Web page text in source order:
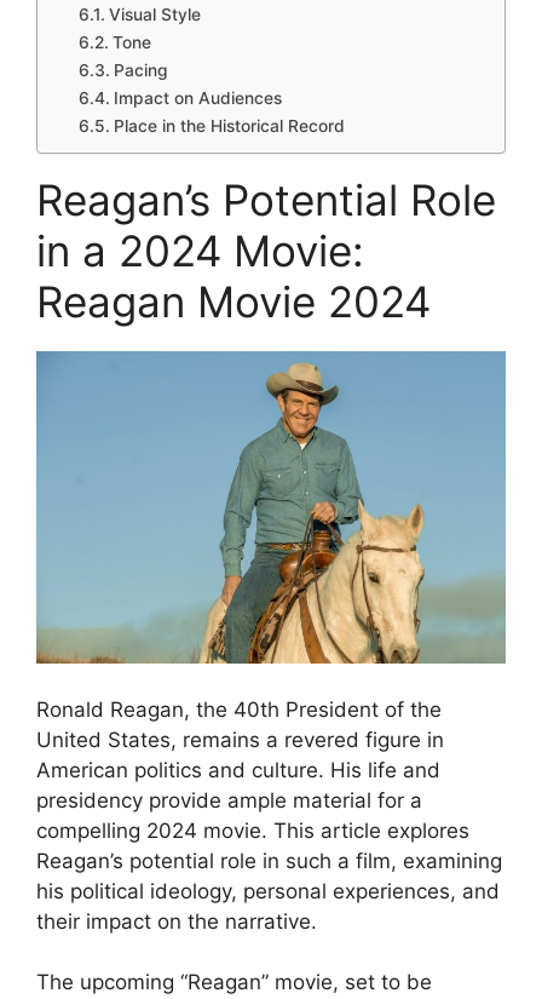
Visual Style
Tone
Pacing
Impact on Audiences
Place in the Historical Record
Reagan’s Potential Role
in a 2024 Movie:
Reagan Movie 2024
Ronald Reagan, the 40th President of the
United States, remains a revered figure in
American politics and culture. His life and
presidency provide ample material for a
compelling 2024 movie. This article explores
Reagan’s potential role in such a film, examining
his political ideology, personal experiences, and
their impact on the narrative.
The upcoming “Reagan” movie, set to be